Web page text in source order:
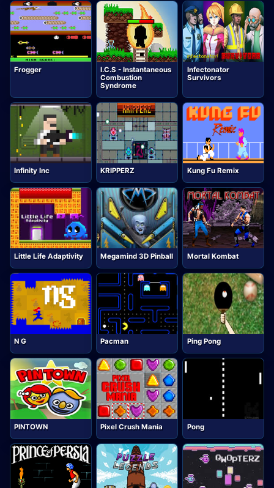
Frogger
I.C.S - Instantaneous
Combustion
Syndrome
Infectonator
Survivors
Infinity Inc KRIPPERZ Kung Fu Remix
Little Life Adaptivity Megamind 3D Pinball Mortal Kombat
N G Pacman Ping Pong
PINTOWN Pixel Crush Mania Pong